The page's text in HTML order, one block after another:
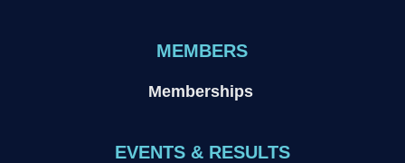
MEMBERS
Memberships
EVENTS & RESULTS